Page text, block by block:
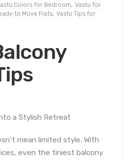
Colors for Bedroom, Vastu for
to Move Flats, Vastu Tips for
a Stylish Retreat
mean limited style. With
even the tiniest balcony